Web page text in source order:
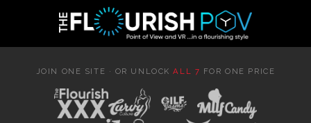
JOIN ONE SITE · OR UNLOCKALL 7 FOR ONE PRICE